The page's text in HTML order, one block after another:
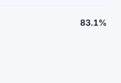
83.1%